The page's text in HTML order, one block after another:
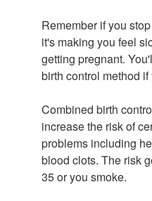
Remember if you
it's making you feel
getting pregnant.
birth control method
Combined birth
increase the risk of
problems including
blood clots. The risk
35 or you smoke.